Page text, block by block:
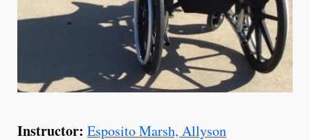
Instructor: Esposito Marsh, Allyson